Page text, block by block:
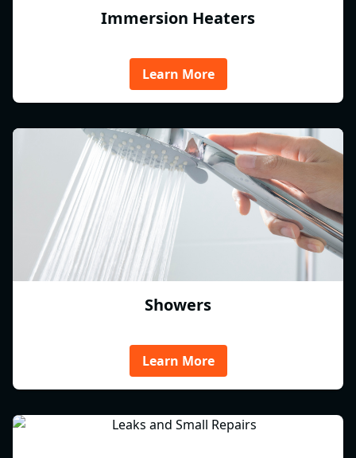
Immersion Heaters
Learn More
Showers
Learn More